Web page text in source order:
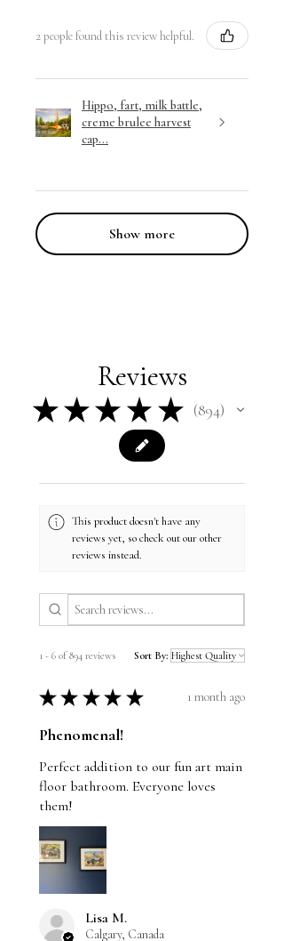
2 people found this review helpful.
Hippo, fart, milk battle,
creme brulee harvest
cap...
Show more
Reviews
★ ★ ★ ★ ★ 894
894
This product doesn't have any
reviews yet, so check out our other
reviews instead.
1 - 6 of 894 reviews Sort By:
★ ★ ★ ★ ★ 1 month ago
Phenomenal!
Perfect addition to our fun art main
floor bathroom. Everyone loves
them!
Lisa M.
Calgary, Canada